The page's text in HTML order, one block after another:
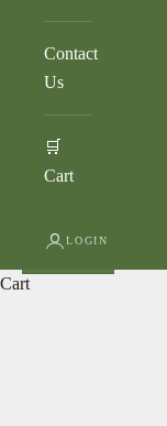
Contact
Us
🛒
Cart
LOGIN
Cart
Learn about